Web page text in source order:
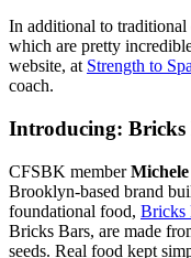
In additional to traditional
which are pretty
website, at Strength to
coach.
Introducing: Bricks
CFSBK member
Brooklyn-based brand
foundational food, Bricks
Bricks Bars, are made
seeds. Real food kept